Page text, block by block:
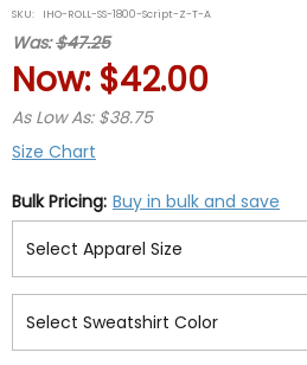
rating
SKU: IHO-ROLL-SS-1800-Script-Z-T-A
Was:$47.25
Now: $42.00
As Low As: $38.75
Size Chart
Bulk Pricing: Buy in bulk and save